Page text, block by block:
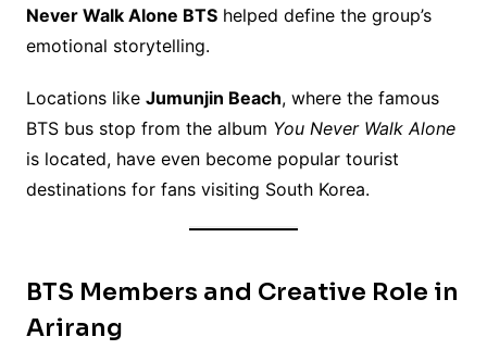
Never Walk Alone BTShelped define the group’s
emotional storytelling.
Locations like Jumunjin Beach, where the famous
BTS bus stop from the album You Never Walk Alone
is located, have even become popular tourist
destinations for fans visiting South Korea.
BTS Members and Creative Role in
Arirang